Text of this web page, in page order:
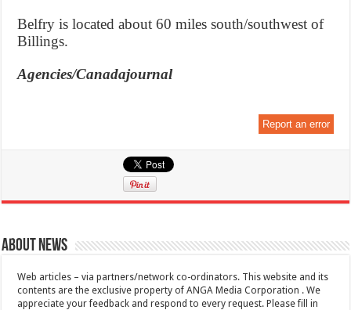
Belfry is located about 60 miles south/southwest of
Billings.
Agencies/Canadajournal
Report an error
About News
Web articles – via partners/network co-ordinators. This website and its
contents are the exclusive property of ANGA Media Corporation . We
appreciate your feedback and respond to every request. Please fill in